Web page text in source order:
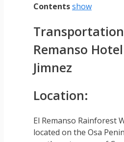
Contentsshow
Remanso
Jimnez
Location:
El Remanso Rainforest
located on the Osa